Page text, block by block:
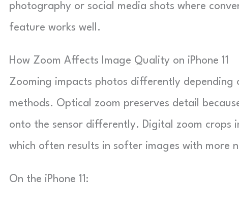
photography or social media shots where
feature works well.
How Zoom Affects Image Quality on iPhone 11
Zooming impacts photos differently depending
methods. Optical zoom preserves detail
onto the sensor differently. Digital zoom
which often results in softer images with more
On the iPhone 11: